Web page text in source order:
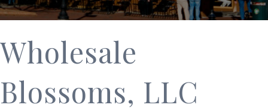
Wholesale
Blossoms, LLC